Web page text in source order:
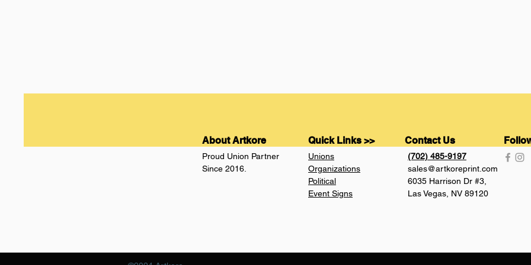
About Artkore
Proud Union Partner
Since 2016.
Quick Links >>
Unions
Organizations
Political
Event Signs
Contact Us
(702) 485-9197
sales@artkoreprint.com
6035 Harrison Dr #3,
Las Vegas, NV 89120